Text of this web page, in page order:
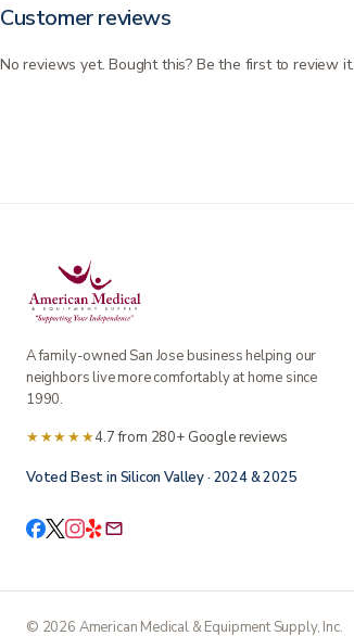
Customer reviews
No reviews yet. Bought this? Be the first to review it.
A family-owned San Jose business helping our
neighbors live more comfortably at home since
1990.
★★★★★4.7 from 280+ Google reviews
Voted Best in Silicon Valley · 2024 & 2025
© 2026 American Medical & Equipment Supply, Inc.